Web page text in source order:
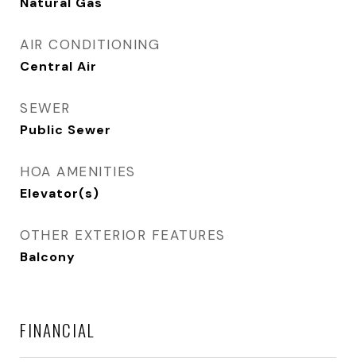
AIR CONDITIONING
Central Air
SEWER
Public Sewer
HOA AMENITIES
Elevator(s)
OTHER EXTERIOR FEATURES
Balcony
FINANCIAL